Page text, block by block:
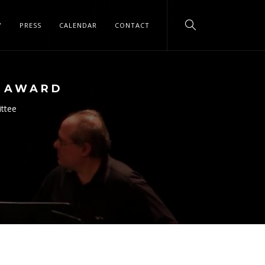
PRESS CALENDAR CONTACT